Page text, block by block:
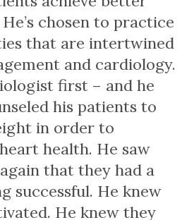
chosen to practice
that are intertwined
and cardiology.
first – and he
his patients to
in order to
health. He saw
that they had a
successful. He knew
He knew they